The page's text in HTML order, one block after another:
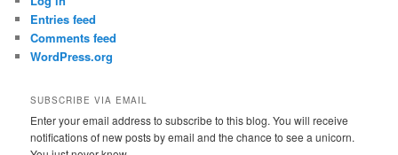
Entries feed
Comments feed
WordPress.org
SUBSCRIBE VIA EMAIL
Enter your email address to subscribe to this blog. You will receive
notifications of new posts by email and the chance to see a unicorn.